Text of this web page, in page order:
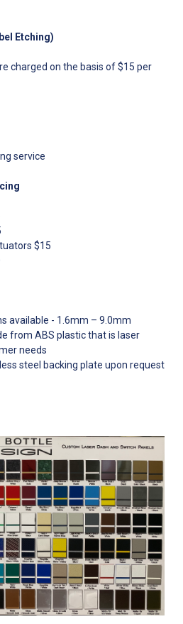
Etching)
charged on the basis of $15 per
service
$15
available - 1.6mm – 9.0mm
from ABS plastic that is laser
needs
steel backing plate upon request